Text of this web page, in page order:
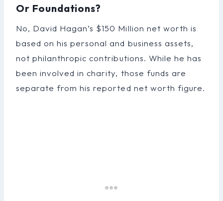
Or Foundations?
No, David Hagan’s $150 Million net worth is
based on his personal and business assets,
not philanthropic contributions. While he has
been involved in charity, those funds are
separate from his reported net worth figure.